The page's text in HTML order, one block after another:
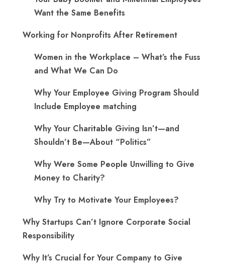
Want the Same Benefits
Working for Nonprofits After Retirement
Women in the Workplace – What’s the Fuss
and What We Can Do
Why Your Employee Giving Program Should
Include Employee matching
Why Your Charitable Giving Isn’t—and
Shouldn’t Be—About “Politics”
Why Were Some People Unwilling to Give
Money to Charity?
Why Try to Motivate Your Employees?
Why Startups Can’t Ignore Corporate Social
Responsibility
Why It’s Crucial for Your Company to Give